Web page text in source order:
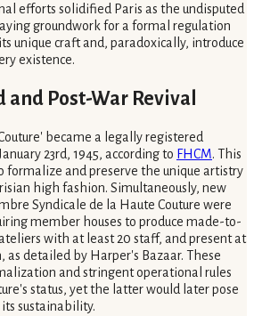
efforts solidified Paris as the undisputed
groundwork for a formal regulation
unique craft and, paradoxically, introduce
existence.
and Post-War Revival
became a legally registered
23rd, 1945, according to FHCM. This
formalize and preserve the unique artistry
high fashion. Simultaneously, new
Syndicale de la Haute Couture were
member houses to produce made-to-
with at least 20 staff, and present at
as detailed by Harper's Bazaar. These
and stringent operational rules
status, yet the latter would later pose
sustainability.